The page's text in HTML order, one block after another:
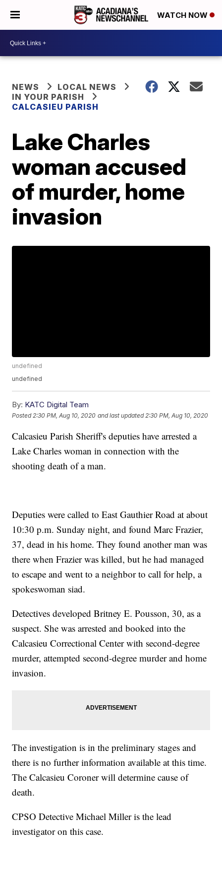
WATCH NOW
NEWS
LOCAL NEWS
IN YOUR PARISH
CALCASIEU PARISH
Lake Charles
woman accused
of murder, home
invasion
undefined
undefined
By: KATC Digital Team
Posted 2:30 PM, Aug 10, 2020 and last updated 2:30 PM, Aug 10, 2020
Calcasieu Parish Sheriff's deputies have arrested a
Lake Charles woman in connection with the
shooting death of a man.
Deputies were called to East Gauthier Road at about
10:30 p.m. Sunday night, and found Marc Frazier,
37, dead in his home. They found another man was
there when Frazier was killed, but he had managed
to escape and went to a neighbor to call for help, a
spokeswoman siad.
Detectives developed Britney E. Pousson, 30, as a
suspect. She was arrested and booked into the
Calcasieu Correctional Center with second-degree
murder, attempted second-degree murder and home
invasion.
The investigation is in the preliminary stages and
there is no further information available at this time.
The Calcasieu Coroner will determine cause of
death.
CPSO Detective Michael Miller is the lead
investigator on this case.